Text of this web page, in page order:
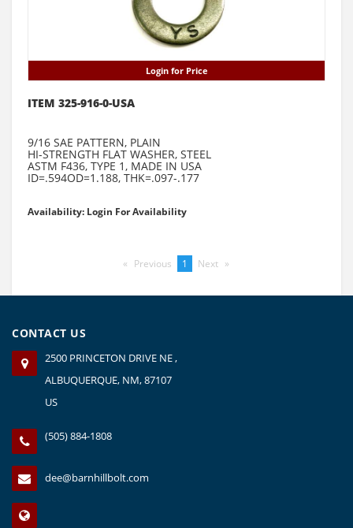
Login for Price
ITEM 325-916-0-USA
9/16 SAE PATTERN, PLAIN
HI-STRENGTH FLAT WASHER, STEEL
ASTM F436, TYPE 1, MADE IN USA
ID=.594OD=1.188, THK=.097-.177
Availability: Login For Availability
Previous pageYou're
1 Next page
CONTACT US
2500 PRINCETON DRIVE NE ,
ALBUQUERQUE, NM, 87107
US
(505) 884-1808
dee@barnhillbolt.com